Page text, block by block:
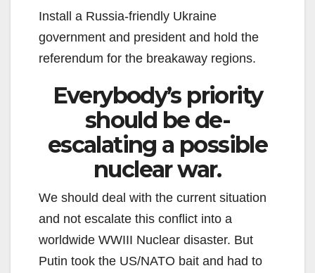
Install a Russia-friendly Ukraine
government and president and hold the
referendum for the breakaway regions.
Everybody’s priority
should be de-
escalating a possible
nuclear war.
We should deal with the current situation
and not escalate this conflict into a
worldwide WWIII Nuclear disaster. But
Putin took the US/NATO bait and had to